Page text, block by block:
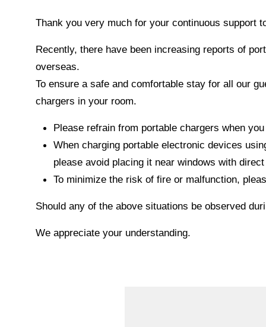
Thank you very much for your continuous support
Recently, there have been increasing reports of
overseas.
To ensure a safe and comfortable stay for all our
chargers in your room.
Please refrain from portable chargers when
When charging portable electronic devices
please avoid placing it near windows with
To minimize the risk of fire or malfunction,
Should any of the above situations be observed
We appreciate your understanding.